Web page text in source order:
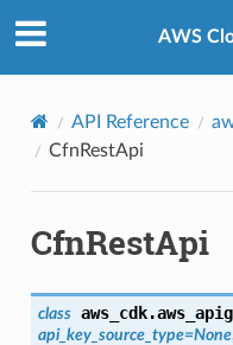
AWS
API Reference
CfnRestApi
CfnRestApi
class
api_key_source_type=None